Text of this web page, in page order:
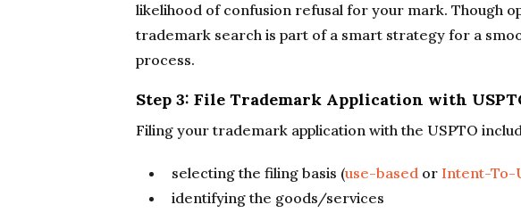
likelihood of confusion refusal for your mark. Though
trademark search is part of a smart strategy for a
process.
Step 3: File Trademark Application with
Filing your trademark application with the USPTO
selecting the filing basis (use-based or Intent-To-
identifying the goods/services